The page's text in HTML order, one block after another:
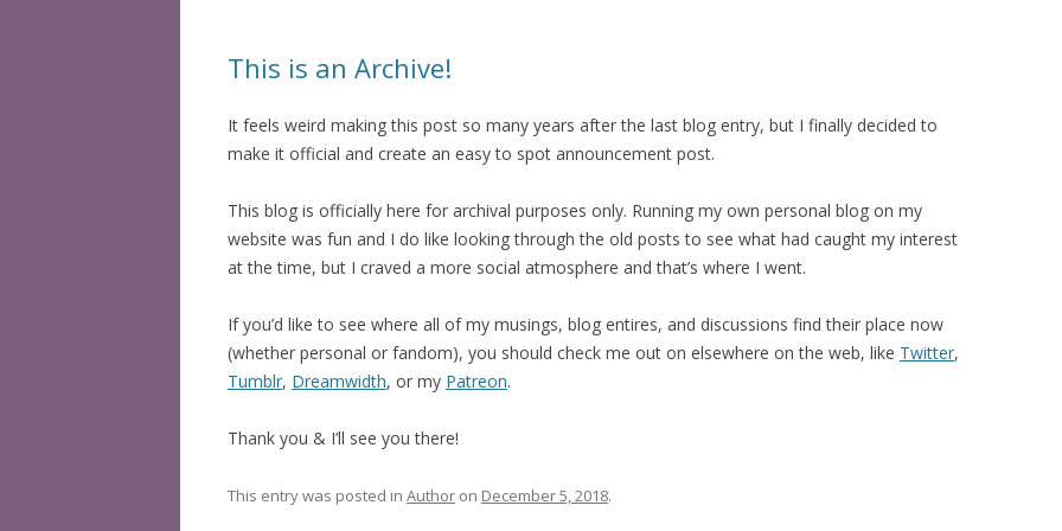
This is an Archive!
It feels weird making this post so many years after the last blog entry, but I finally decided to
make it official and create an easy to spot announcement post.
This blog is officially here for archival purposes only. Running my own personal blog on my
website was fun and I do like looking through the old posts to see what had caught my interest
at the time, but I craved a more social atmosphere and that’s where I went.
If you’d like to see where all of my musings, blog entires, and discussions find their place now
(whether personal or fandom), you should check me out on elsewhere on the web, like Twitter,
Tumblr, Dreamwidth, or my Patreon.
Thank you & I’ll see you there!
This entry was posted in Author on December 5, 2018.